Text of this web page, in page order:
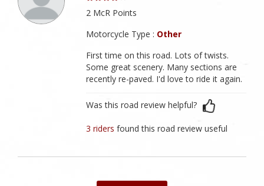
2 McR Points
Motorcycle Type : Other
First time on this road. Lots of twists.
Some great scenery. Many sections are
recently re-paved. I'd love to ride it again.
Was this road review helpful?
3 ridersfound this road review useful